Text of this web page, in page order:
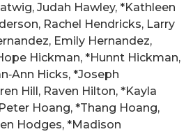
Judah Hawley, *Kathleen
Rachel Hendricks, Larry
Emily Hernandez,
Hickman, *Hunnt Hickman,
Hicks, *Joseph
Hill, Raven Hilton, *Kayla
Hoang, *Thang Hoang,
Hodges, *Madison